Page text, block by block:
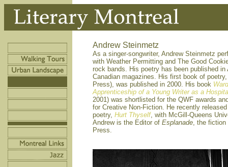
Andrew Steinmetz
As a singer-songwriter, Andrew Steinmetz
with Weather Permitting and The Good
rock bands. His poetry has been published in
Canadian magazines. His first book of
Press), was published in 2000. His book
Apprenticeship of a Young Writer as a
2001) was shortlisted for the QWF awards
for Creative Non-Fiction. He recently
poetry, Hurt Thyself, with McGill-Queens
Andrew is the Editor of Esplanade, the fiction
Press.